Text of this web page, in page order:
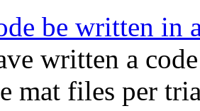
be written in
written a
mat files per